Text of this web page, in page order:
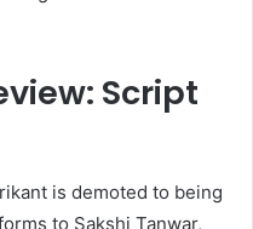
Script
is demoted to being
to Sakshi Tanwar,